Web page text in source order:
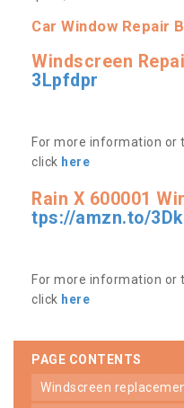
Car Window Repair
Windscreen
3Lpfdpr
For more information or
click here
Rain X 600001
tps://amzn.to/
For more information or
click here
PAGE CONTENTS
windscreen